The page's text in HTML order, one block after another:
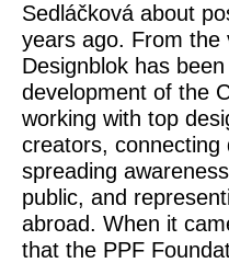
Sedláčková about
years ago. From the
Designblok has
development of the
working with top
creators, connecting
spreading
public, and
abroad. When it
that the PPF